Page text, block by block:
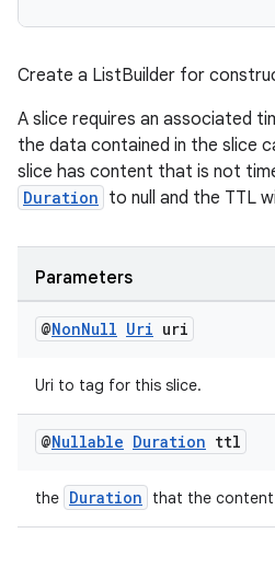
Create a ListBuilder for
A slice requires an associated
the data contained in the slice
slice has content that is not
Duration to null and the TTL
Parameters
@NonNull Uri uri
Uri to tag for this slice.
@Nullable Duration ttl
the Duration that the content